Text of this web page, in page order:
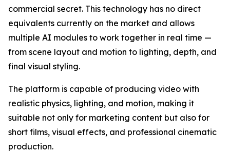
commercial secret. This technology has no direct
equivalents currently on the market and allows
multiple AI modules to work together in real time —
from scene layout and motion to lighting, depth, and
final visual styling.
The platform is capable of producing video with
realistic physics, lighting, and motion, making it
suitable not only for marketing content but also for
short films, visual effects, and professional cinematic
production.